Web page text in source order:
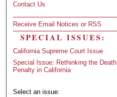
Contact Us
Receive Email Notices or RSS
SPECIAL ISSUES:
California Supreme Court Issue
Special Issue: Rethinking the Death
Penalty in California
Select an issue: